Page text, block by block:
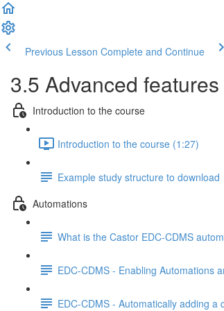
Previous Lesson Complete and Continue
3.5 Advanced
Introduction to the course
Introduction to the course (1:27)
Example study structure to download
Automations
What is the Castor EDC-CDMS
EDC-CDMS - Enabling Automations
EDC-CDMS - Automatically adding a